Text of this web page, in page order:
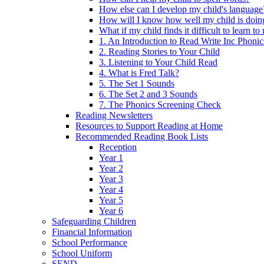
How else can I develop my child's
How will I know how well my child is
What if my child finds it difficult to learn to
1. An Introduction to Read Write Inc
2. Reading Stories to Your Child
3. Listening to Your Child Read
4. What is Fred Talk?
5. The Set 1 Sounds
6. The Set 2 and 3 Sounds
7. The Phonics Screening Check
Reading Newsletters
Resources to Support Reading at Home
Recommended Reading Book Lists
Reception
Year 1
Year 2
Year 3
Year 4
Year 5
Year 6
Safeguarding Children
Financial Information
School Performance
School Uniform